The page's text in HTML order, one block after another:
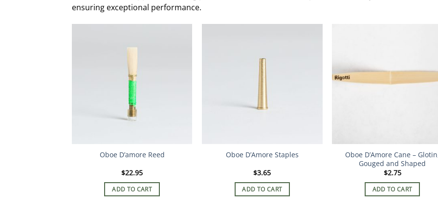
ensuring exceptional performance.
Oboe D’amore Reed
$22.95
ADD TO CART
Oboe D’Amore Staples
$3.65
ADD TO CART
Oboe D’Amore Cane –
Gouged and Shaped
$2.75
ADD TO CART